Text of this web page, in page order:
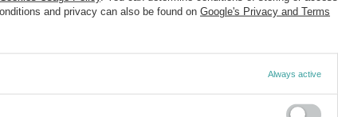
and privacy can also be found on Google's Privacy and Terms
Always active